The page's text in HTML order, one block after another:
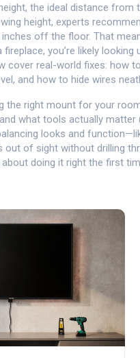
, the ideal distance from
height, experts
off the floor. That
fireplace, you’re likely
cover real-world fixes: how
and how to hide wires
the right mount for your
what tools actually
looks and
out of sight without drilling
doing it right the first